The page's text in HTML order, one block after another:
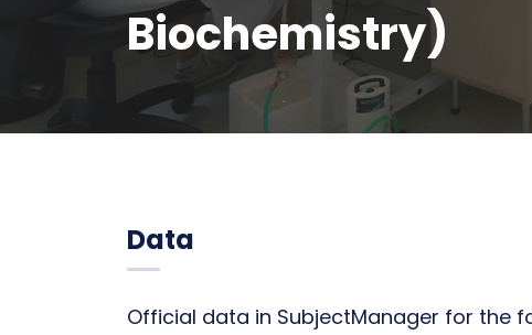
Biochemistry)
Data
Official data in SubjectManager for the